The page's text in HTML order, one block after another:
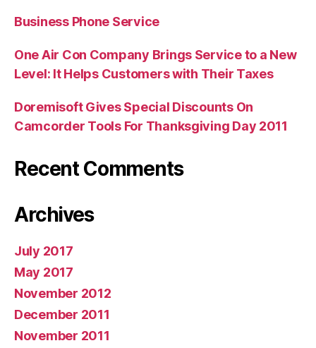
Business Phone Service
One Air Con Company Brings Service to a New
Level: It Helps Customers with Their Taxes
Doremisoft Gives Special Discounts On
Camcorder Tools For Thanksgiving Day 2011
Recent Comments
Archives
July 2017
May 2017
November 2012
December 2011
November 2011